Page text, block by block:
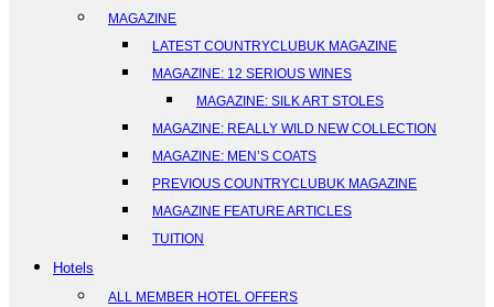
MAGAZINE
LATEST COUNTRYCLUBUK MAGAZINE
MAGAZINE: 12 SERIOUS WINES
MAGAZINE: SILK ART STOLES
MAGAZINE: REALLY WILD NEW COLLECTION
MAGAZINE: MEN’S COATS
PREVIOUS COUNTRYCLUBUK MAGAZINE
MAGAZINE FEATURE ARTICLES
TUITION
Hotels
ALL MEMBER HOTEL OFFERS